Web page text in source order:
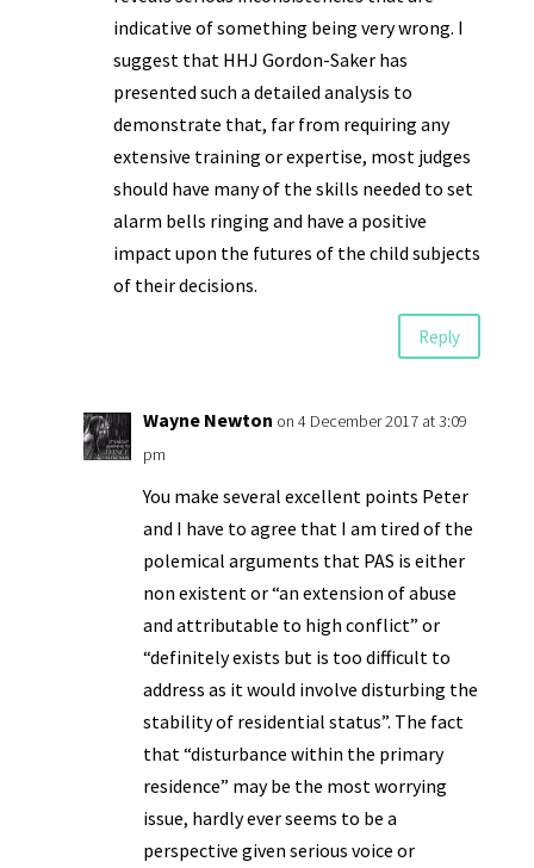
indicative of something being very wrong. I
suggest that HHJ Gordon-Saker has
presented such a detailed analysis to
demonstrate that, far from requiring any
extensive training or expertise, most judges
should have many of the skills needed to set
alarm bells ringing and have a positive
impact upon the futures of the child subjects
of their decisions.
Reply
Wayne Newton on 4 December 2017 at 3:09
pm
You make several excellent points Peter
and I have to agree that I am tired of the
polemical arguments that PAS is either
non existent or “an extension of abuse
and attributable to high conflict” or
“definitely exists but is too difficult to
address as it would involve disturbing the
stability of residential status”. The fact
that “disturbance within the primary
residence” may be the most worrying
issue, hardly ever seems to be a
perspective given serious voice or